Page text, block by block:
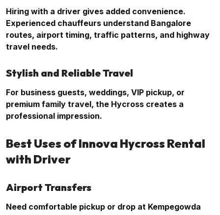
Hiring with a driver gives added convenience.
Experienced chauffeurs understand Bangalore
routes, airport timing, traffic patterns, and highway
travel needs.
Stylish and Reliable Travel
For business guests, weddings, VIP pickup, or
premium family travel, the Hycross creates a
professional impression.
Best Uses of Innova Hycross Rental
with Driver
Airport Transfers
Need comfortable pickup or drop at Kempegowda